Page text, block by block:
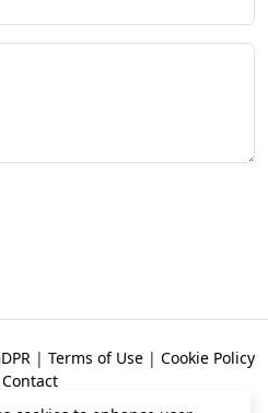
| Terms of Use | Cookie Policy
Contact